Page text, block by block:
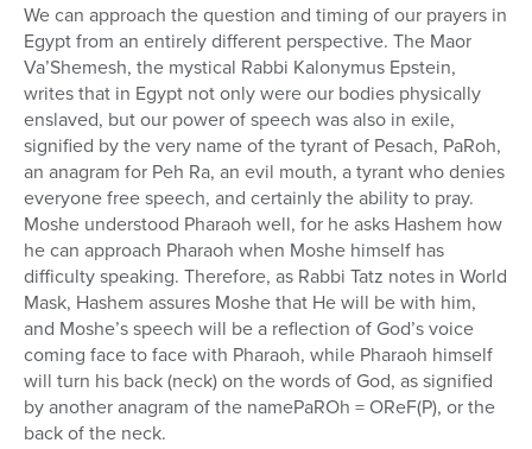
We can approach the question and timing of our prayers in
Egypt from an entirely different perspective. The Maor
Va’Shemesh, the mystical Rabbi Kalonymus Epstein,
writes that in Egypt not only were our bodies physically
enslaved, but our power of speech was also in exile,
signified by the very name of the tyrant of Pesach, PaRoh,
an anagram for Peh Ra, an evil mouth, a tyrant who denies
everyone free speech, and certainly the ability to pray.
Moshe understood Pharaoh well, for he asks Hashem how
he can approach Pharaoh when Moshe himself has
difficulty speaking. Therefore, as Rabbi Tatz notes in World
Mask, Hashem assures Moshe that He will be with him,
and Moshe’s speech will be a reflection of God’s voice
coming face to face with Pharaoh, while Pharaoh himself
will turn his back (neck) on the words of God, as signified
by another anagram of the namePaROh = OReF(P), or the
back of the neck.